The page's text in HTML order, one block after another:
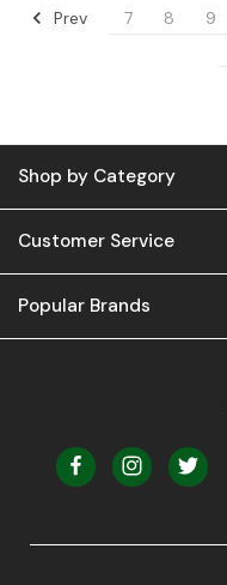
Prev 7 8 9
Shop by Category
Customer Service
Popular Brands